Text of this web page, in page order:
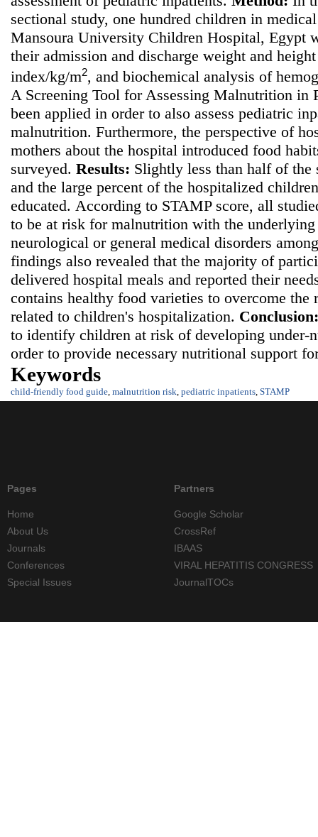
sectional study, one hundred children in
Mansoura University Children Hospital, Egypt
their admission and discharge weight and
index/kg/m2, and biochemical analysis of
A Screening Tool for Assessing Malnutrition in
been applied in order to also assess pediatric
malnutrition. Furthermore, the perspective of
mothers about the hospital introduced food
surveyed. Results: Slightly less than half of the
and the large percent of the hospitalized
educated. According to STAMP score, all
to be at risk for malnutrition with the underlying
neurological or general medical disorders
findings also revealed that the majority of
delivered hospital meals and reported their
contains healthy food varieties to overcome
related to children's hospitalization. Conclusion:
to identify children at risk of developing under-
order to provide necessary nutritional support
Keywords
child-friendly food guide, malnutrition risk, pediatric inpatients, STAMP
Pages
Home
About Us
Journals
Conferences
Special Issues
Partners
Google Scholar
CrossRef
IBAAS
VIRAL HEPATITIS CONGRESS
JournalTOCs